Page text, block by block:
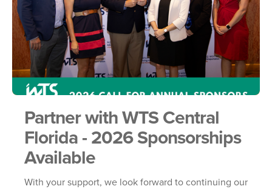
Partner with WTS Central
Florida - 2026 Sponsorships
Available
With your support, we look forward to continuing our